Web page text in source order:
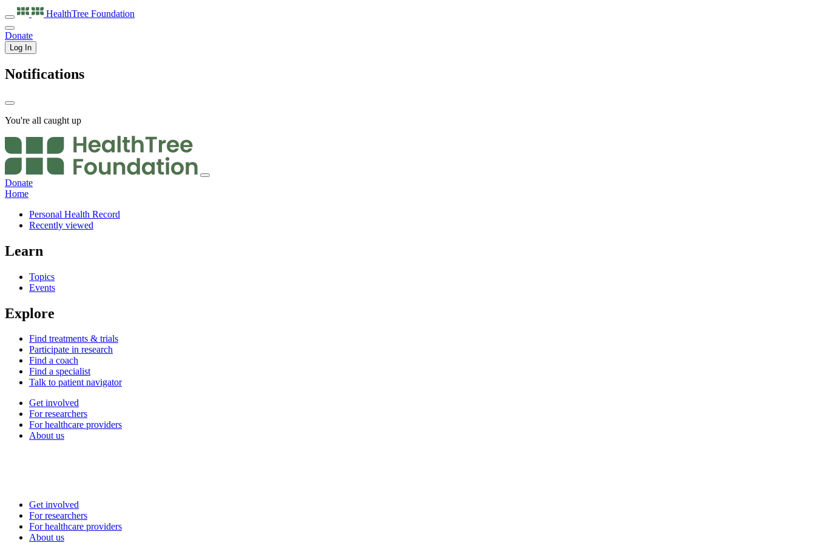
HealthTree Foundation
Donate
Log In
Notifications
You're all caught up
Donate
Home
Personal Health Record
Recently viewed
Learn
Topics
Events
Explore
Find treatments & trials
Participate in research
Find a coach
Find a specialist
Talk to patient navigator
Get involved
For researchers
For healthcare providers
About us
Get involved
For researchers
For healthcare providers
About us